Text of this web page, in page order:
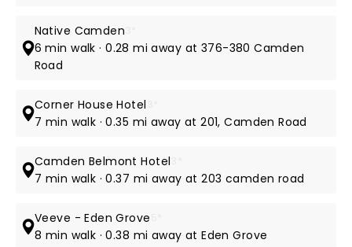
Native Camden
6 min walk · 0.28 mi away at 376-380 Camden
Road
Corner House Hotel
7 min walk · 0.35 mi away at 201, Camden Road
Camden Belmont Hotel
7 min walk · 0.37 mi away at 203 camden road
Veeve - Eden Grove
8 min walk · 0.38 mi away at Eden Grove